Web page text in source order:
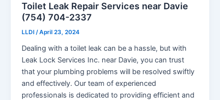
Toilet Leak Repair Services near Davie
(754) 704-2337
LLDI/April 23, 2024
Dealing with a toilet leak can be a hassle, but with
Leak Lock Services Inc. near Davie, you can trust
that your plumbing problems will be resolved swiftly
and effectively. Our team of experienced
professionals is dedicated to providing efficient and